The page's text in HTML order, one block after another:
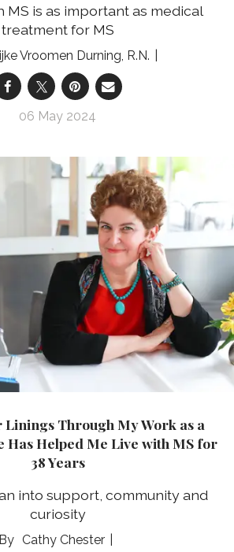
MS is as important as medical
treatment for MS
Vroomen Durning, R.N.
06 May 2024
Through My Work as a
Has Helped Me Live with MS for
38 Years
into support, community and
curiosity
Cathy Chester